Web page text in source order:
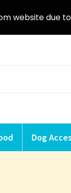
Dog
website due